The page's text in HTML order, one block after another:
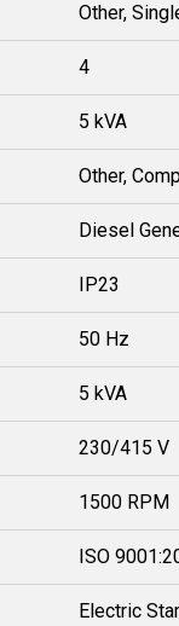
Other,
4
5 kVA
Other,
Diesel
IP23
50 Hz
5 kVA
230/415 V
1500 RPM
ISO
Electric